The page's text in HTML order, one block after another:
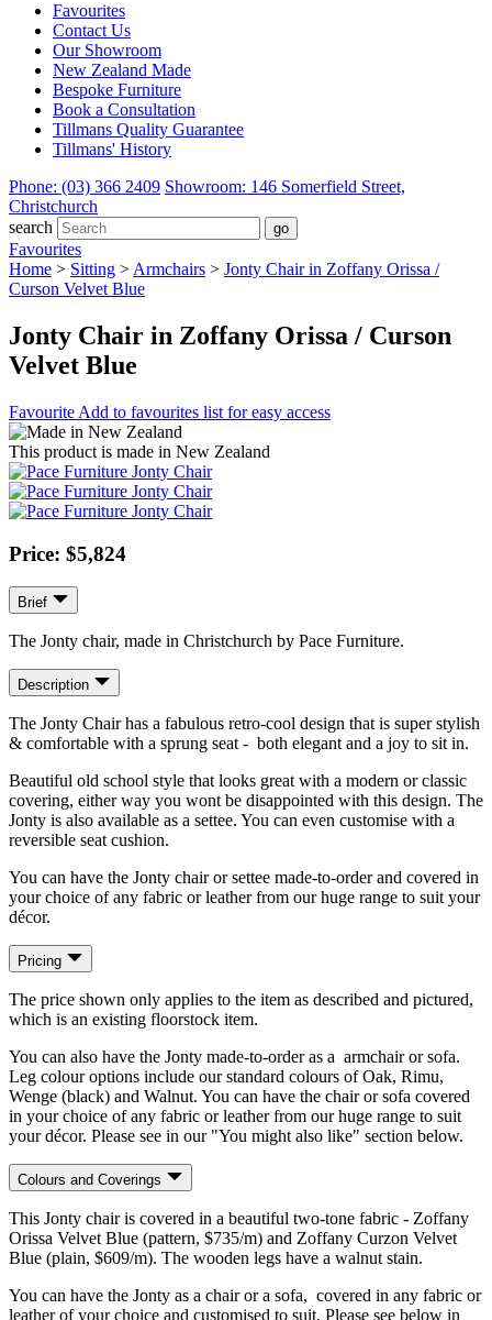
Favourites
Contact Us
Our Showroom
New Zealand Made
Bespoke Furniture
Book a Consultation
Tillmans Quality Guarantee
Tillmans' History
Phone: (03) 366 2409 Showroom: 146 Somerfield Street,
Christchurch
search
Favourites
Home > Sitting > Armchairs > Jonty Chair in Zoffany Orissa /
Curson Velvet Blue
Jonty Chair in Zoffany Orissa / Curson
Velvet Blue
Favourite Add to favourites list for easy access
This product is made in New Zealand
Price: $5,824
Brief
The Jonty chair, made in Christchurch by Pace Furniture.
Description
The Jonty Chair has a fabulous retro-cool design that is super stylish
& comfortable with a sprung seat - both elegant and a joy to sit in.
Beautiful old school style that looks great with a modern or classic
covering, either way you wont be disappointed with this design. The
Jonty is also available as a settee. You can even customise with a
reversible seat cushion.
You can have the Jonty chair or settee made-to-order and covered in
your choice of any fabric or leather from our huge range to suit your
décor.
Pricing
The price shown only applies to the item as described and pictured,
which is an existing floorstock item.
You can also have the Jonty made-to-order as a armchair or sofa.
Leg colour options include our standard colours of Oak, Rimu,
Wenge (black) and Walnut. You can have the chair or sofa covered
in your choice of any fabric or leather from our huge range to suit
your décor. Please see in our "You might also like" section below.
Colours and Coverings
This Jonty chair is covered in a beautiful two-tone fabric - Zoffany
Orissa Velvet Blue (pattern, $735/m) and Zoffany Curzon Velvet
Blue (plain, $609/m). The wooden legs have a walnut stain.
You can have the Jonty as a chair or a sofa, covered in any fabric or
leather of your choice and customised to suit. Please see below in